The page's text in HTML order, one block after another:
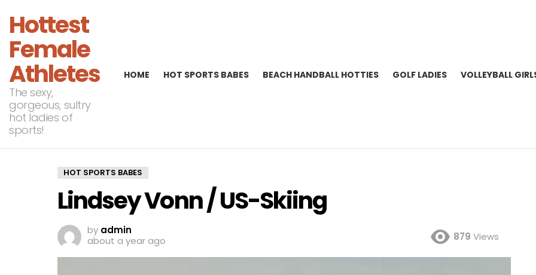
Hottest
Female
Athletes
The sexy,
gorgeous, sultry
hot ladies of
sports!
HOME HOT SPORTS BABES BEACH HANDBALL HOTTIES GOLF LADIES VOLLEYBALL
HOT SPORTS BABES
Lindsey Vonn / US-Skiing
by admin
about a year ago
879 Views